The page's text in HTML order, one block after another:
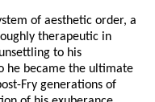
of aesthetic order, a
therapeutic in
to his
he became the ultimate
Fry generations of